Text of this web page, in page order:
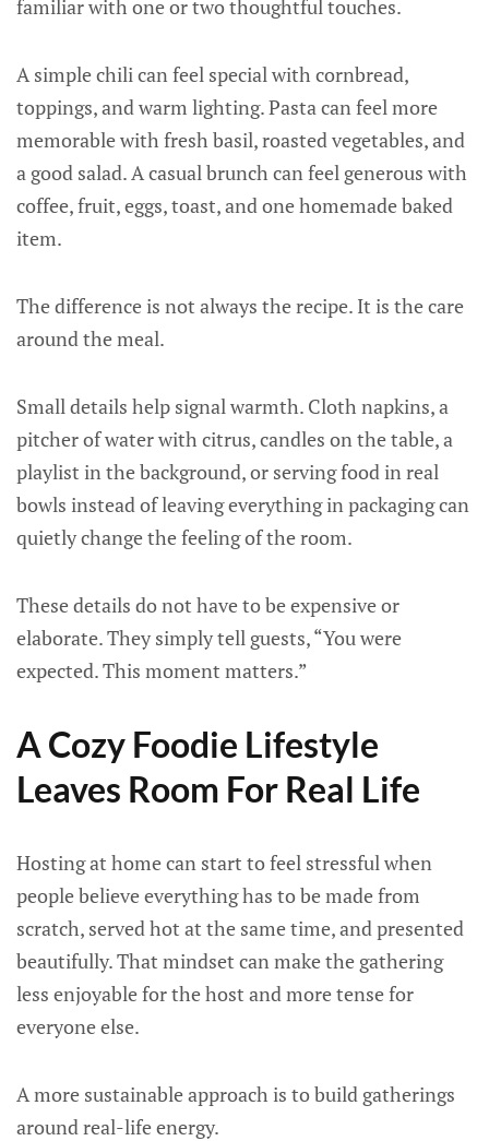
familiar with one or two thoughtful touches.
A simple chili can feel special with cornbread,
toppings, and warm lighting. Pasta can feel more
memorable with fresh basil, roasted vegetables, and
a good salad. A casual brunch can feel generous with
coffee, fruit, eggs, toast, and one homemade baked
item.
The difference is not always the recipe. It is the care
around the meal.
Small details help signal warmth. Cloth napkins, a
pitcher of water with citrus, candles on the table, a
playlist in the background, or serving food in real
bowls instead of leaving everything in packaging can
quietly change the feeling of the room.
These details do not have to be expensive or
elaborate. They simply tell guests, “You were
expected. This moment matters.”
A Cozy Foodie Lifestyle
Leaves Room For Real Life
Hosting at home can start to feel stressful when
people believe everything has to be made from
scratch, served hot at the same time, and presented
beautifully. That mindset can make the gathering
less enjoyable for the host and more tense for
everyone else.
A more sustainable approach is to build gatherings
around real-life energy.